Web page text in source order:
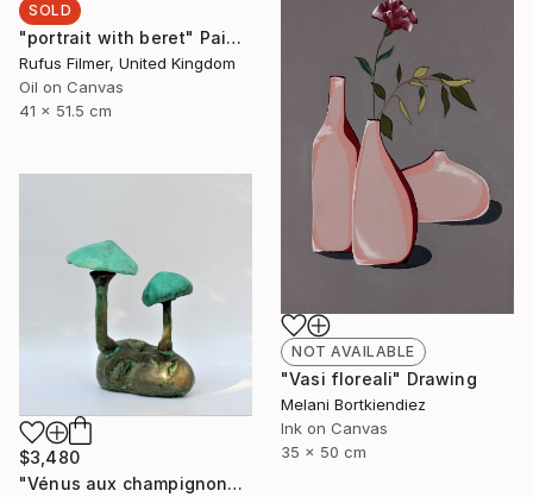
SOLD
"portrait with beret" Painting
Rufus Filmer, United Kingdom
Oil on Canvas
41 x 51.5 cm
NOT AVAILABLE
"Vasi floreali" Drawing
Melani Bortkiendiez
Ink on Canvas
35 x 50 cm
$3,480
"Vénus aux champignons (286)" Sculpture